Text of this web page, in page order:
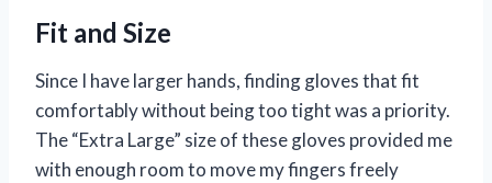
Fit and Size
Since I have larger hands, finding gloves that fit
comfortably without being too tight was a priority.
The “Extra Large” size of these gloves provided me
with enough room to move my fingers freely